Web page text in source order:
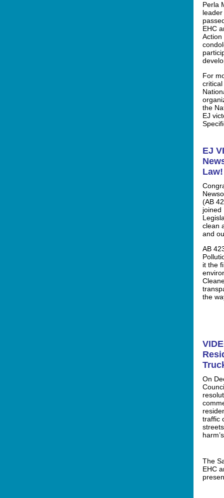
Perla
EHC
Action
For
the
EJ
EJ
Law!
(AB
joined
clean
and
AB
it the
the
On
traffic
The
EHC